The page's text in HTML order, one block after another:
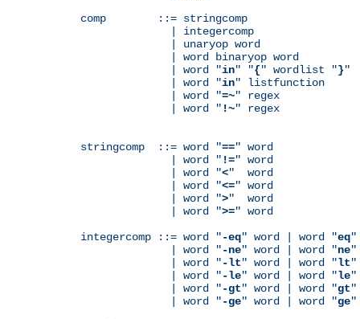
comp        ::= stringcomp
              | integercomp
              | unaryop word
              | word binaryop word
              | word "
in" "{" wordlist "}"
              | word "
in" listfunction
              | word "
=~" regex
              | word "
!~" regex
stringcomp  ::= word "==" word
              | word "
!=" word
              | word "
<"  word
              | word "
<=" word
              | word "
>"  word
              | word "
>=" word
integercomp ::= word "-eq" word | word "eq"
              | word "
-ne" word | word "ne"
              | word "
-lt" word | word "lt"
              | word "
-le" word | word "le"
              | word "
-gt" word | word "gt"
              | word "
-ge" word | word "ge"